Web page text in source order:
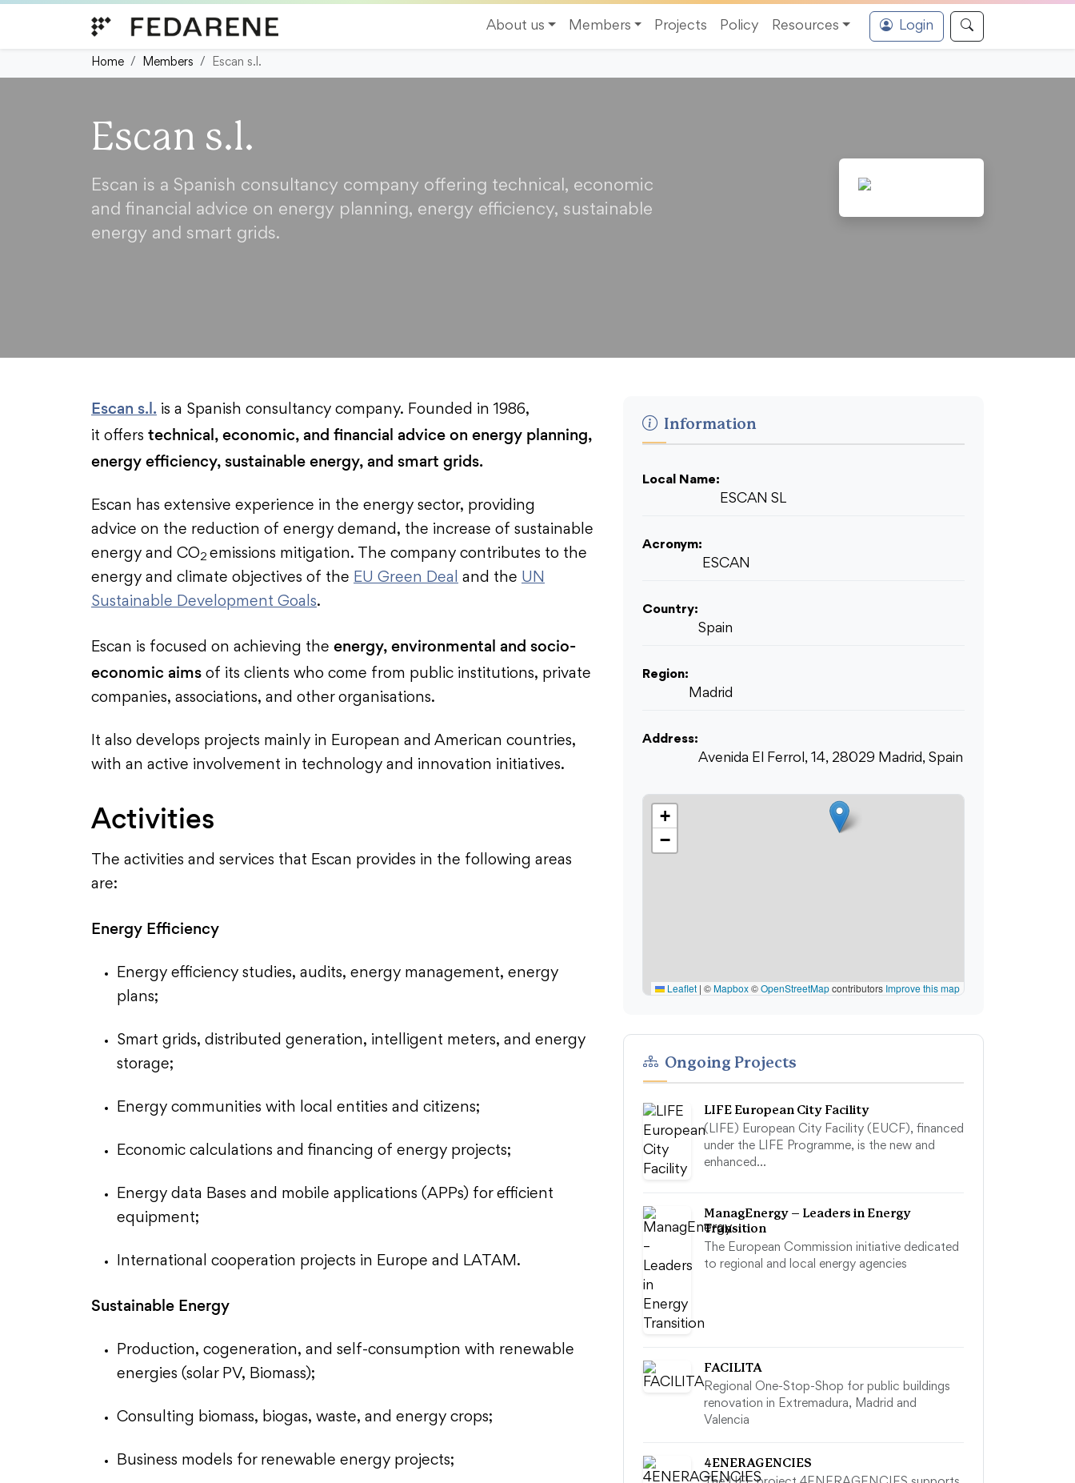
About us
Members Projects Policy Resources Login
Home Members Escan s.l.
Escan s.l.
Escan is a Spanish consultancy company offering technical, economic
and financial advice on energy planning, energy efficiency, sustainable
energy and smart grids.
Escan s.l. is a Spanish consultancy company. Founded in 1986,
it offers technical, economic, and financial advice on energy planning,
energy efficiency, sustainable energy, and smart grids.
Escan has extensive experience in the energy sector, providing
advice on the reduction of energy demand, the increase of sustainable
energy and CO2 emissions mitigation. The company contributes to the
energy and climate objectives of the EU Green Deal and the UN
Sustainable Development Goals.
Escan is focused on achieving the energy, environmental and socio-
economic aims of its clients who come from public institutions, private
companies, associations, and other organisations.
It also develops projects mainly in European and American countries,
with an active involvement in technology and innovation initiatives.
Activities
The activities and services that Escan provides in the following areas
are:
Energy Efficiency
Energy efficiency studies, audits, energy management, energy
plans;
Smart grids, distributed generation, intelligent meters, and energy
storage;
Energy communities with local entities and citizens;
Economic calculations and financing of energy projects;
Energy data Bases and mobile applications (APPs) for efficient
equipment;
International cooperation projects in Europe and LATAM.
Sustainable Energy
Production, cogeneration, and self-consumption with renewable
energies (solar PV, Biomass);
Consulting biomass, biogas, waste, and energy crops;
Business models for renewable energy projects;
Information
Local Name:
ESCAN SL
Acronym:
ESCAN
Country:
Spain
Region:
Madrid
Address:
Avenida El Ferrol, 14, 28029 Madrid, Spain
+
−
Leaflet | ©Mapbox©OpenStreetMapcontributors Improve this map
Ongoing Projects
LIFE European City Facility
(LIFE) European City Facility (EUCF), financed
under the LIFE Programme, is the new and
enhanced…
ManagEnergy – Leaders in Energy
Transition
The European Commission initiative dedicated
to regional and local energy agencies
FACILITA
Regional One-Stop-Shop for public buildings
renovation in Extremadura, Madrid and
Valencia
4ENERAGENCIES